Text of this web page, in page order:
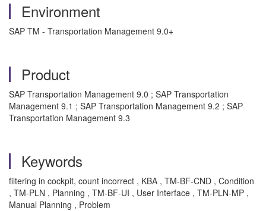
Environment
SAP TM - Transportation Management 9.0+
Product
SAP Transportation Management 9.0 ; SAP Transportation
Management 9.1 ; SAP Transportation Management 9.2 ; SAP
Transportation Management 9.3
Keywords
filtering in cockpit, count incorrect , KBA , TM-BF-CND , Condition
, TM-PLN , Planning , TM-BF-UI , User Interface , TM-PLN-MP ,
Manual Planning , Problem